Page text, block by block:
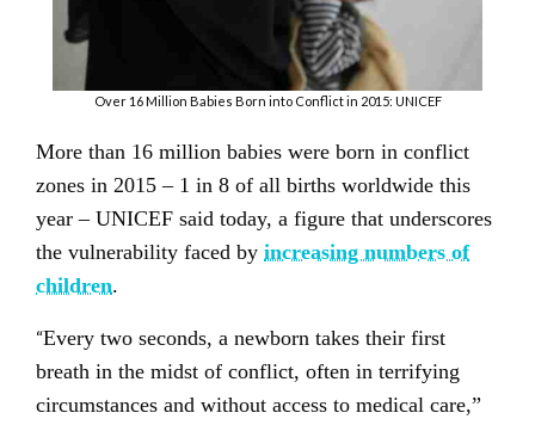
Over 16 Million Babies Born into Conflict in 2015: UNICEF
More than 16 million babies were born in conflict
zones in 2015 – 1 in 8 of all births worldwide this
year – UNICEF said today, a figure that underscores
the vulnerability faced by increasing numbers of
children.
“Every two seconds, a newborn takes their first
breath in the midst of conflict, often in terrifying
circumstances and without access to medical care,”